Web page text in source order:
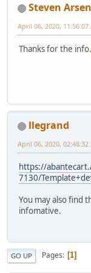
Steven
April 06, 2020, 11:56:07
Thanks for the info.
llegrand
April 06, 2020, 02:48:32
https://
7130/
You may also find
infomative.
GO UP Pages 1